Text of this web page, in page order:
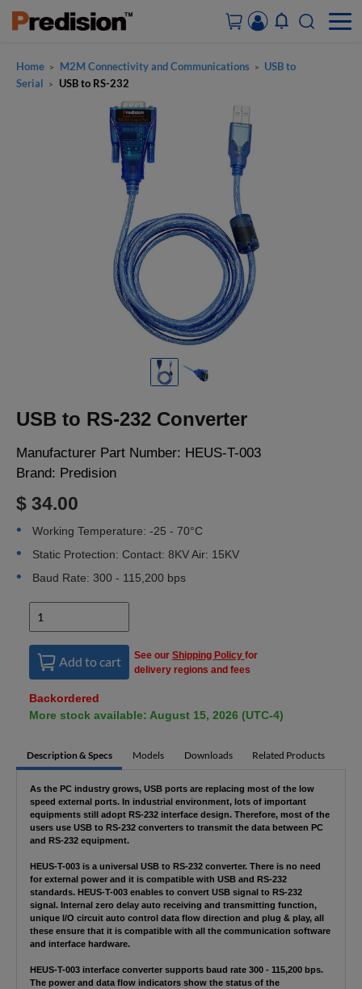
ACCOUNT&ORDERS
Home > M2M Connectivity and Communications >
USB to
Serial
> USB to RS-232
USB to RS-232 Converter
Manufacturer Part Number: HEUS-T-003
Brand: Predision
$ 34.00
Working Temperature: -25 - 70°C
Static Protection: Contact: 8KV Air: 15KV
Baud Rate: 300 - 115,200 bps
Add to cart See our Shipping Policy for
delivery regions and fees
Backordered
More stock available: August 15, 2026 (UTC-4)
Description & Specs Models Downloads Related Products
As the PC industry grows, USB ports are replacing most of the low
speed external ports. In industrial environment, lots of important
equipments still adopt RS-232 interface design. Therefore, most of the
users use USB to RS-232 converters to transmit the data between PC
and RS-232 equipment.
HEUS-T-003 is a universal USB to RS-232 converter. There is no need
for external power and it is compatible with USB and RS-232
standards. HEUS-T-003 enables to convert USB signal to RS-232
signal. Internal zero delay auto receiving and transmitting function,
unique I/O circuit auto control data flow direction and plug & play, all
these ensure that it is compatible with all the communication software
and interface hardware.
HEUS-T-003 interface converter supports baud rate 300 - 115,200 bps.
The power and data flow indicators show the status of the